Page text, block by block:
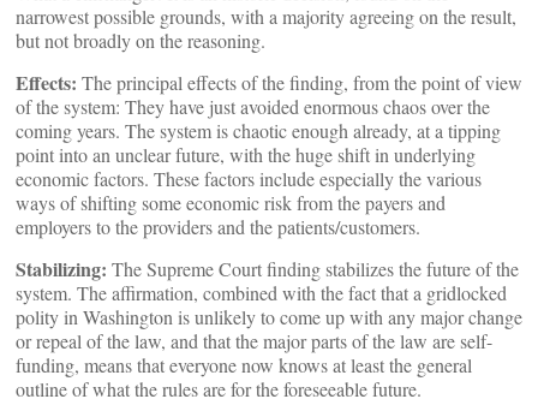
narrowest possible grounds, with a majority agreeing on the result,
but not broadly on the reasoning.
Effects: The principal effects of the finding, from the point of view
of the system: They have just avoided enormous chaos over the
coming years. The system is chaotic enough already, at a tipping
point into an unclear future, with the huge shift in underlying
economic factors. These factors include especially the various
ways of shifting some economic risk from the payers and
employers to the providers and the patients/customers.
Stabilizing: The Supreme Court finding stabilizes the future of the
system. The affirmation, combined with the fact that a gridlocked
polity in Washington is unlikely to come up with any major change
or repeal of the law, and that the major parts of the law are self-
funding, means that everyone now knows at least the general
outline of what the rules are for the foreseeable future.